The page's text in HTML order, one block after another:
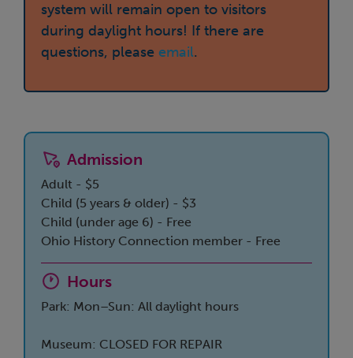
system will remain open to visitors
during daylight hours! If there are
questions, please email.
Admission
Adult - $5
Child (5 years & older) - $3
Child (under age 6) - Free
Ohio History Connection member - Free
Hours
Park: Mon–Sun: All daylight hours
Museum: CLOSED FOR REPAIR